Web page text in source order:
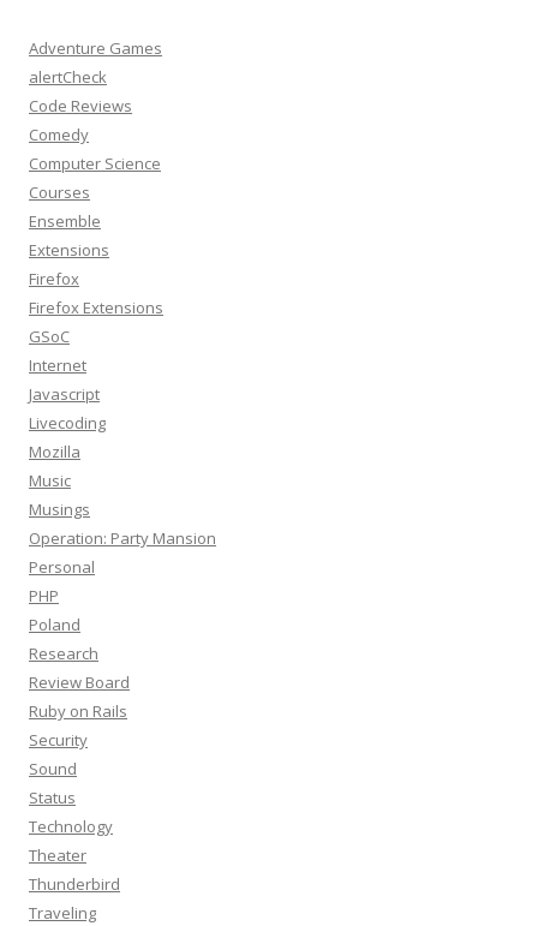
Adventure Games
alertCheck
Code Reviews
Comedy
Computer Science
Courses
Ensemble
Extensions
Firefox
Firefox Extensions
GSoC
Internet
Javascript
Livecoding
Mozilla
Music
Musings
Operation: Party Mansion
Personal
PHP
Poland
Research
Review Board
Ruby on Rails
Security
Sound
Status
Technology
Theater
Thunderbird
Traveling